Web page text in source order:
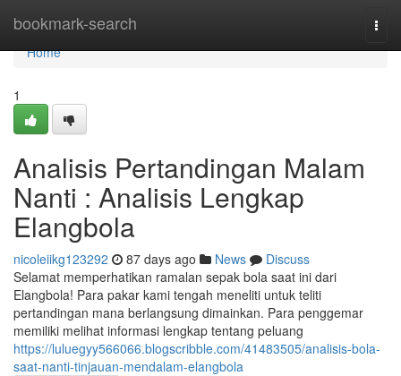
bookmark-search
Home
Home
1
Analisis Pertandingan Malam
Nanti : Analisis Lengkap
Elangbola
nicoleiikg123292 87 days ago News
Discuss
Selamat memperhatikan ramalan sepak bola saat ini dari
Elangbola! Para pakar kami tengah meneliti untuk teliti
pertandingan mana berlangsung dimainkan. Para penggemar
memiliki melihat informasi lengkap tentang peluang
https://luluegyy566066.blogscribble.com/41483505/analisis-bola-
saat-nanti-tinjauan-mendalam-elangbola